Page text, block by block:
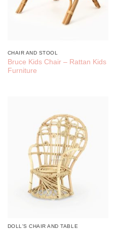
CHAIR AND STOOL
Bruce Kids Chair – Rattan Kids
Furniture
DOLL'S CHAIR AND TABLE